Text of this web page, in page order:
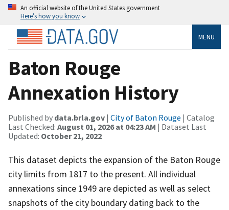
An official website of the United States government
Here’s how you know
MENU
Baton Rouge
Annexation History
Published by data.brla.gov | City of Baton Rouge | Catalog
Last Checked: August 01, 2026 at 04:23 AM | Dataset Last
Updated: October 21, 2022
This dataset depicts the expansion of the Baton Rouge
city limits from 1817 to the present. All individual
annexations since 1949 are depicted as well as select
snapshots of the city boundary dating back to the